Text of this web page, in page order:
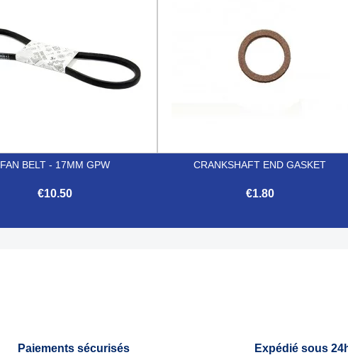
FAN BELT - 17MM GPW
€10.50
CRANKSHAFT END GASKET
€1.80
Paiements sécurisés Expédié sous